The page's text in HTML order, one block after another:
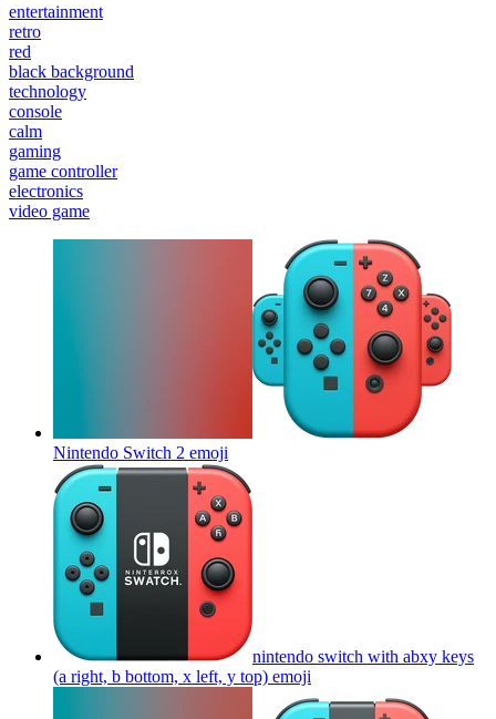
entertainment
retro
red
black background
technology
console
calm
gaming
game controller
electronics
video game
Nintendo Switch 2 emoji
nintendo switch with abxy keys
(a right, b bottom, x left, y top) emoji